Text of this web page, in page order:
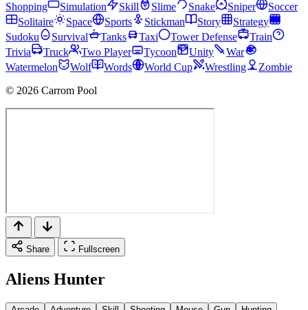
Shopping
Simulation Skill Slime Snake Sniper
Soccer
Solitaire
Space Sports Stickman Story
Strategy
Sudoku
Survival Tanks Taxi Tower Defense
Train
Trivia
Truck Two Player Tycoon Unity
War
Watermelon
Wolf Words World Cup Wrestling
Zombie
© 2026 Carrom Pool
Share Fullscreen
Aliens Hunter